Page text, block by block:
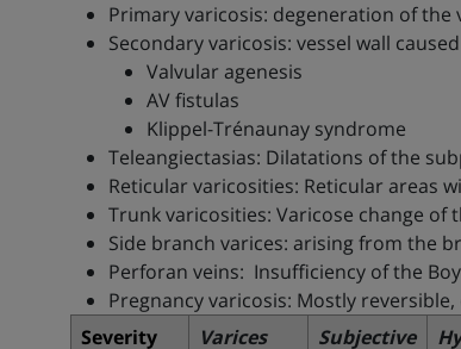
Primary varicosis: degeneration of the
Secondary varicosis: vessel wall
Valvular agenesis
AV fistulas
Klippel-Trénaunay syndrome
Teleangiectasias: Dilatations of the
Reticular varicosities: Reticular areas
Trunk varicosities: Varicose change of
Side branch varices: arising from the
Perforan veins: Insufficiency of the
Pregnancy varicosis: Mostly
Severity
Varices Subjective